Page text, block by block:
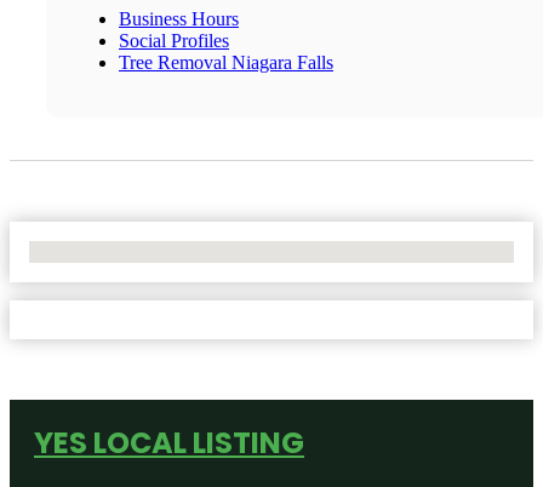
Business Hours
Social Profiles
Tree Removal Niagara Falls
YES LOCAL LISTING